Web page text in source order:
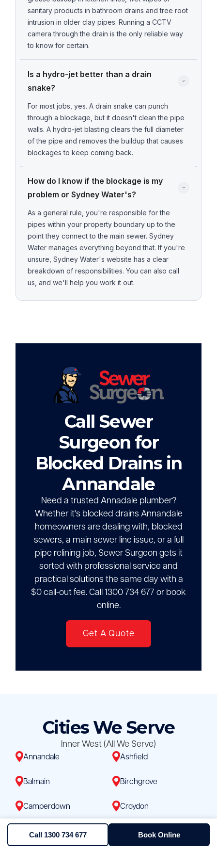
sanitary products in bathroom drains and tree root
intrusion in older clay pipes. Running a CCTV
camera through the drain is the only reliable way
to know for certain.
Is a hydro-jet better than a drain
snake?
For most jobs, yes. A drain snake can punch
through a blockage, but it doesn't clean the pipe
walls. A hydro-jet blasting clears the full diameter
of the pipe and removes the buildup that causes
blockages to keep coming back.
How do I know if the blockage is my
problem or Sydney Water's?
As a general rule, you're responsible for the
pipes within your property boundary up to the
point they connect to the main sewer. Sydney
Water manages everything beyond that. If you're
unsure, Sydney Water's website has a clear
breakdown of responsibilities. You can also call
us, and we'll help you work it out.
Call Sewer
Surgeon for
Blocked Drains in
Annandale
Need a trusted Annadale plumber?
Whether it's blocked drains Annandale
homeowners are dealing with, blocked
sewers, a main sewer line issue, or a full
pipe relining job, Sewer Surgeon gets it
sorted with professional service and
practical solutions the same day with a
$0 call-out fee. Call 1300 734 677 or book
online.
Get A Quote
Cities We Serve
Inner West (All We Serve)
Annandale Ashfield
Balmain Birchgrove
Camperdown Croydon
Dulwich Hill Enmore
Call 1300 734 677 Book Online